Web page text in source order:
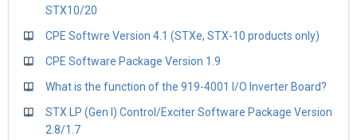
STX10/20
CPE Softwre Version 4.1 (STXe, STX-10 products only)
CPE Software Package Version 1.9
What is the function of the 919-4001 I/O Inverter Board?
STX LP (Gen I) Control/Exciter Software Package Version
2.8/1.7